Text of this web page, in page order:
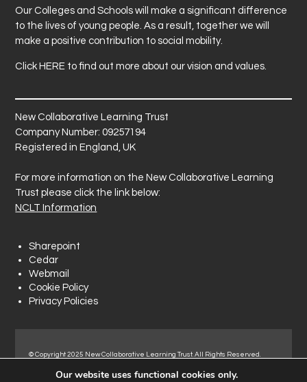
Our Colleges and Schools will make a significant difference
to the lives of young people. As a result, together we will
make a positive contribution to social mobility.
Click HERE to find out more about our vision and values.
New Collaborative Learning Trust
Company Number: 09257194
Registered in England, UK
For more information on the New Collaborative Learning
Trust please click the link below:
NCLT Information
Sharepoint
Cedar
Webmail
Cookie Policy
Privacy Policies
© Copyright 2025 New Collaborative Learning Trust. All Rights Reserved.
Normanton Industrial Estate, Normanton, WF6 1RN.
Our website uses functional cookies only.